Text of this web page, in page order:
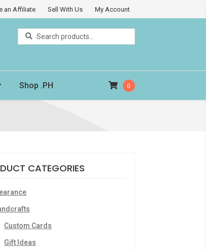
an Affiliate Sell With Us My Account
Search
for:
Search
Shop .PH 0
CATEGORIES
Custom Cards
Gift Ideas